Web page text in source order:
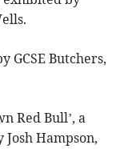
GCSE Butchers,
Red Bull’, a
Hampson,